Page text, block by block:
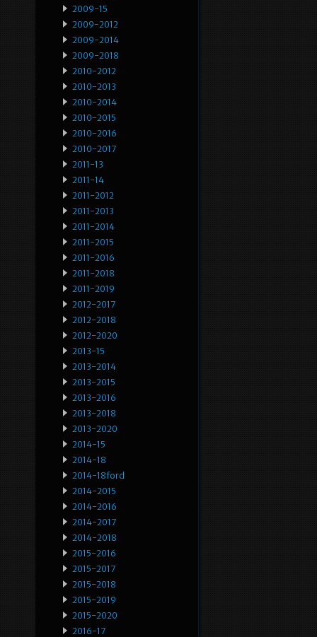
2009-15
2009-2012
2009-2014
2009-2018
2010-2012
2010-2013
2010-2014
2010-2015
2010-2016
2010-2017
2011-13
2011-14
2011-2012
2011-2013
2011-2014
2011-2015
2011-2016
2011-2018
2011-2019
2012-2017
2012-2018
2012-2020
2013-15
2013-2014
2013-2015
2013-2016
2013-2018
2013-2020
2014-15
2014-18
2014-18ford
2014-2015
2014-2016
2014-2017
2014-2018
2015-2016
2015-2017
2015-2018
2015-2019
2015-2020
2016-17